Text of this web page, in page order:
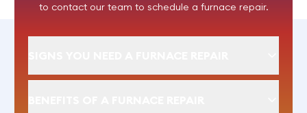
to contact our team to schedule a furnace repair.